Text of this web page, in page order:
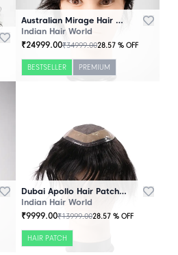
Australian Mirage Hair Patch Black
Indian Hair World
₹24999.00₹34999.0028.57 % OFF
BESTSELLER PREMIUM
Dubai Apollo Hair Patch Black
Indian Hair World
₹9999.00₹13999.0028.57 % OFF
HAIR PATCH